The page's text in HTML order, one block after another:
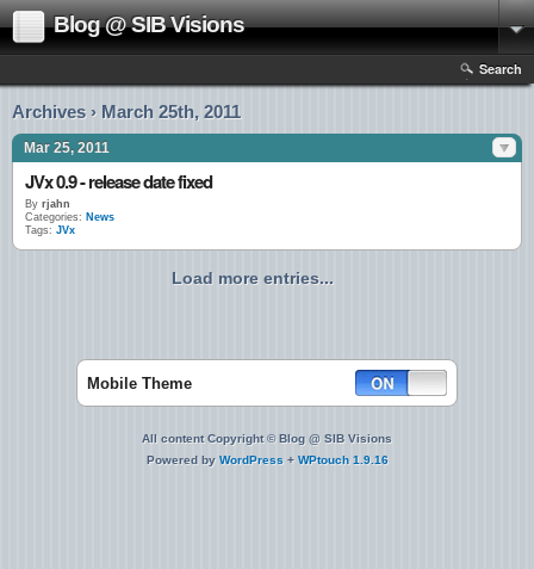
Blog @ SIB Visions
Search
Archives › March 25th, 2011
Mar 25, 2011
JVx 0.9 - release date fixed
By rjahn
Categories: News
Tags: JVx
Load more entries...
Mobile Theme
All content Copyright © Blog @ SIB Visions
Powered by WordPress + WPtouch 1.9.16